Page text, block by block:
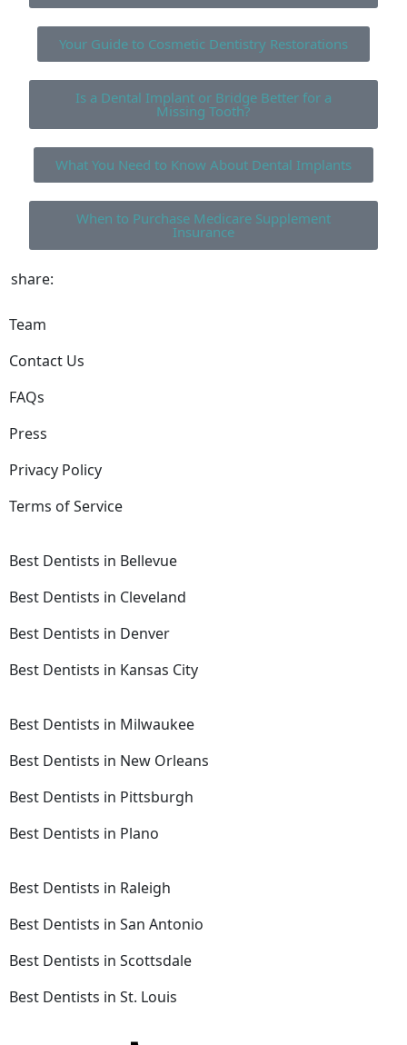
Your Guide to Cosmetic Dentistry Restorations
Is a Dental Implant or Bridge Better for a
Missing Tooth?
What You Need to Know About Dental Implants
When to Purchase Medicare Supplement
Insurance
share:
Team
Contact Us
FAQs
Press
Privacy Policy
Terms of Service
Best Dentists in Bellevue
Best Dentists in Cleveland
Best Dentists in Denver
Best Dentists in Kansas City
Best Dentists in Milwaukee
Best Dentists in New Orleans
Best Dentists in Pittsburgh
Best Dentists in Plano
Best Dentists in Raleigh
Best Dentists in San Antonio
Best Dentists in Scottsdale
Best Dentists in St. Louis